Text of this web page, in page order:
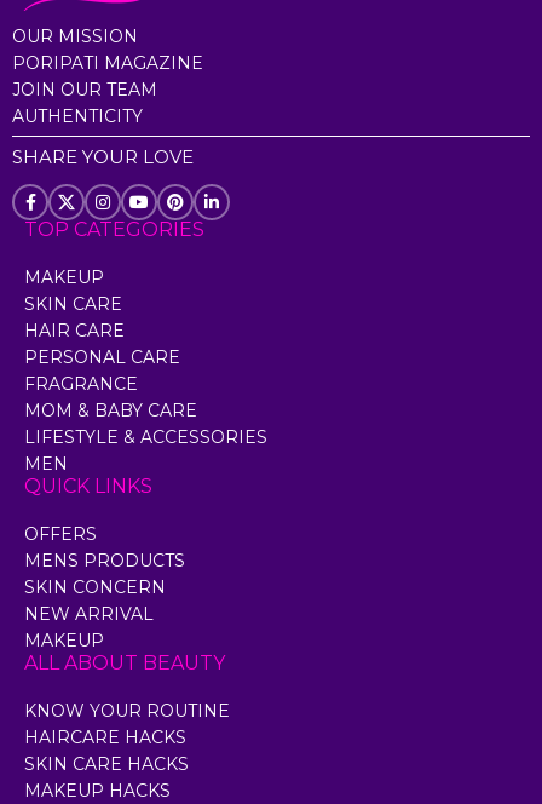
OUR MISSION
PORIPATI MAGAZINE
JOIN OUR TEAM
AUTHENTICITY
SHARE YOUR LOVE
TOP CATEGORIES
MAKEUP
SKIN CARE
HAIR CARE
PERSONAL CARE
FRAGRANCE
MOM & BABY CARE
LIFESTYLE & ACCESSORIES
MEN
QUICK LINKS
OFFERS
MENS PRODUCTS
SKIN CONCERN
NEW ARRIVAL
MAKEUP
ALL ABOUT BEAUTY
KNOW YOUR ROUTINE
HAIRCARE HACKS
SKIN CARE HACKS
MAKEUP HACKS